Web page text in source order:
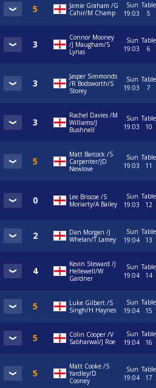
Jamie Graham /G
Cahir/M Champ
Sun
19:03
Table
5
Connor Mooney
/J Maugham/S
Lynas
Sun
19:03
Table
6
Jasper Simmonds
/R Bodsworth/S
Storey
Sun
19:03
Table
7
Rachel Davies /M
Williams/J
Bushnell
Sun
19:03
Table
10
Matt Barcock /S
Carpenter/JD
Newlove
Sun
19:03
Table
11
Lee Briscoe /S
Moriarty/A Bailey
Sun
19:03
Table
12
Dan Morgan /J
Whelan/T Lamey
Sun
19:04
Table
13
Kevin Steward /J
Hellewell/W
Gardner
Sun
19:04
Table
14
Luke Gilbert /S
Singh/H Haynes
Sun
19:04
Table
15
Colin Cooper /V
Sabharwal/J Roe
Sun
19:04
Table
16
Matt Cooke /S
Yardley/D
Cooney
Sun
19:04
Table
17